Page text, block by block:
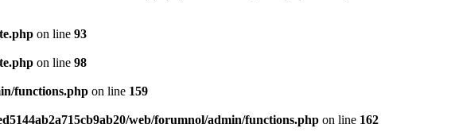
on line 93
on line 98
functions.php on line 159
web/forumnol/admin/functions.php on line 162